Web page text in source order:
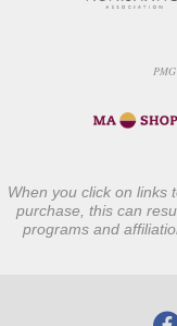
When you click on links
purchase, this can
programs and